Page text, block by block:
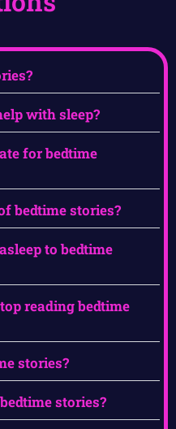
with sleep?
for bedtime
bedtime stories?
to bedtime
reading bedtime
stories?
stories?